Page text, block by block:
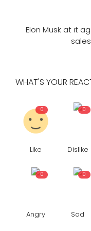
Elon Musk at it
WHAT'S YOUR
0
Like
0
Dislike
0
Angry
0
Sad